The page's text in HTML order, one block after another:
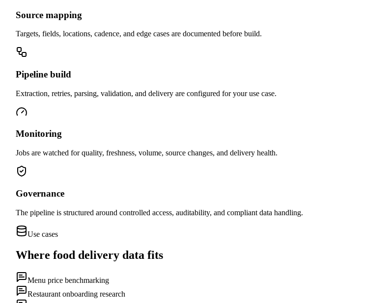
Source mapping
Targets, fields, locations, cadence, and edge cases are documented before build.
Pipeline build
Extraction, retries, parsing, validation, and delivery are configured for your use case.
Monitoring
Jobs are watched for quality, freshness, volume, source changes, and delivery health.
Governance
The pipeline is structured around controlled access, auditability, and compliant data handling.
Use cases
Where food delivery data fits
Menu price benchmarking
Restaurant onboarding research